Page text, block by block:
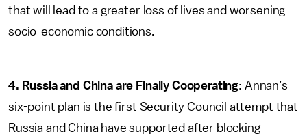
that will lead to a greater loss of lives and worsening
socio-economic conditions.
4. Russia and China are Finally Cooperating: Annan’s
six-point plan is the first Security Council attempt that
Russia and China have supported after blocking